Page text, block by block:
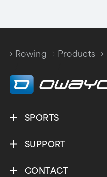
Rowing
Products
SPORTS
SUPPORT
CONTACT